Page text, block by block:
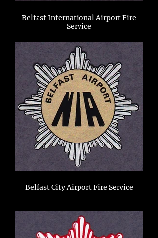
Belfast International Airport Fire
Service
Belfast City Airport Fire Service